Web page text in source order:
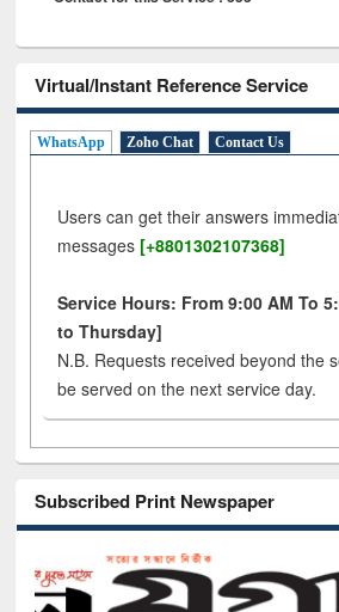
Virtual/Instant Reference Service
WhatsApp Zoho Chat Contact Us
Users can get their answers
messages [+8801302107368]
Service Hours: From 9:00 AM To
to Thursday]
N.B. Requests received beyond the
be served on the next service day.
Subscribed Print Newspaper